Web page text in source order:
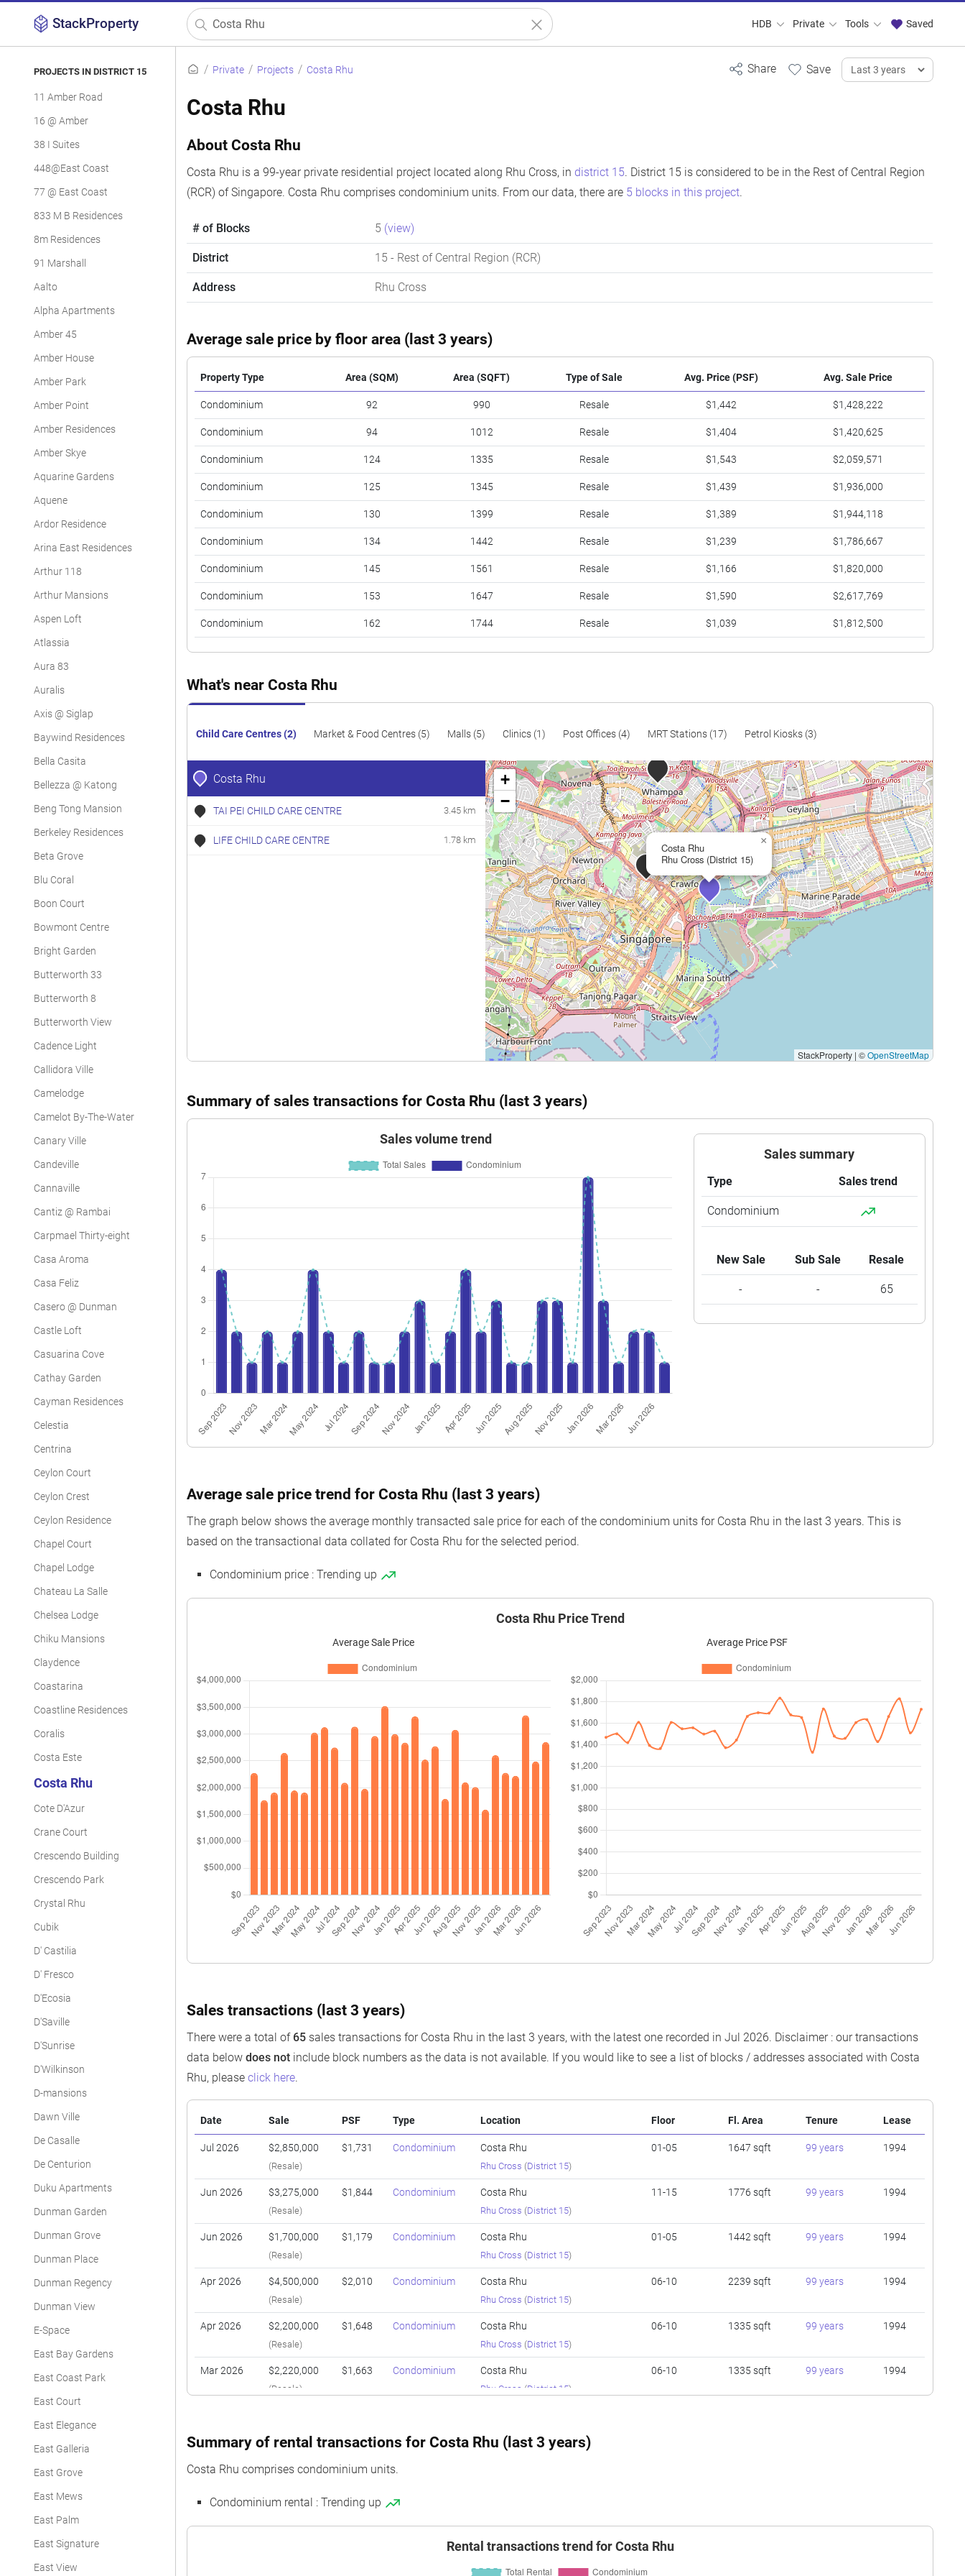
StackProperty HDB Private Tools Saved
PROJECTS IN DISTRICT 15
11 Amber Road
16 @ Amber
38 I Suites
448@East Coast
77 @ East Coast
833 M B Residences
8m Residences
91 Marshall
Aalto
Alpha Apartments
Amber 45
Amber House
Amber Park
Amber Point
Amber Residences
Amber Skye
Aquarine Gardens
Aquene
Ardor Residence
Arina East Residences
Arthur 118
Arthur Mansions
Aspen Loft
Atlassia
Aura 83
Auralis
Axis @ Siglap
Baywind Residences
Bella Casita
Bellezza @ Katong
Beng Tong Mansion
Berkeley Residences
Beta Grove
Blu Coral
Boon Court
Bowmont Centre
Bright Garden
Butterworth 33
Butterworth 8
Butterworth View
Cadence Light
Callidora Ville
Camelodge
Camelot By-The-Water
Canary Ville
Candeville
Cannaville
Cantiz @ Rambai
Carpmael Thirty-eight
Casa Aroma
Casa Feliz
Casero @ Dunman
Castle Loft
Casuarina Cove
Cathay Garden
Cayman Residences
Celestia
Centrina
Ceylon Court
Ceylon Crest
Ceylon Residence
Chapel Court
Chapel Lodge
Chateau La Salle
Chelsea Lodge
Chiku Mansions
Claydence
Coastarina
Coastline Residences
Coralis
Costa Este
Costa Rhu
Cote D'Azur
Crane Court
Crescendo Building
Crescendo Park
Crystal Rhu
Cubik
D' Castilia
D' Fresco
D'Ecosia
D'Saville
D'Sunrise
D'Wilkinson
D-mansions
Dawn Ville
De Casalle
De Centurion
Duku Apartments
Dunman Garden
Dunman Grove
Dunman Place
Dunman Regency
Dunman View
E-Space
East Bay Gardens
East Coast Park
East Court
East Elegance
East Galleria
East Grove
East Mews
East Palm
East Signature
East View
Private Projects Costa Rhu
Costa Rhu
About Costa Rhu
Costa Rhu is a 99-year private residential project located along Rhu Cross, in district 15. District 15 is considered to be in the Rest of Central Region
(RCR) of Singapore. Costa Rhu comprises condominium units. From our data, there are 5 blocks in this project.
# of Blocks 5 (view)
District 15 - Rest of Central Region (RCR)
Address Rhu Cross
Average sale price by floor area (last 3 years)
Property Type Area (SQM) Area (SQFT) Type of Sale Avg. Price (PSF) Avg. Sale Price
Condominium 92 990 Resale $1,442 $1,428,222
Condominium 94 1012 Resale $1,404 $1,420,625
Condominium 124 1335 Resale $1,543 $2,059,571
Condominium 125 1345 Resale $1,439 $1,936,000
Condominium 130 1399 Resale $1,389 $1,944,118
Condominium 134 1442 Resale $1,239 $1,786,667
Condominium 145 1561 Resale $1,166 $1,820,000
Condominium 153 1647 Resale $1,590 $2,617,769
Condominium 162 1744 Resale $1,039 $1,812,500
Condominium 164 1765 Resale $1,617 $2,853,750
Condominium
Condominium 171 1841 Resale $1,407 $2,590,000
Condominium 172 1851 Resale $1,345
Condominium 183 1970 Resale $1,593 $3,137,815
Condominium 2056 Resale $1,519 $3,123,692
Condominium 2088 Resale $2,011 $4,200,000
Condominium 2153 Resale $2,850,000
2164 Resale $1,574 $3,405,000
2217 Resale $1,814 $4,022,303
2228 Resale $1,620 $3,610,000
2239 Resale $1,876
2551 Resale $1,666
What's near Costa Rhu
Child Care Centres (2) Market & Food Centres (5) Malls (5) Clinics (1) Post Offices (4) MRT Stations (17) Petrol Kiosks (3)
Costa Rhu
TAI PEI CHILD CARE CENTRE 3.45 km
LIFE CHILD CARE CENTRE 1.78 km
Costa Rhu
Rhu Cross (District 15)
×
+
−
StackProperty | ©OpenStreetMap
Summary of sales transactions for Costa Rhu (last 3 years)
Sales volume trend
Sales summary
Type Sales trend
Condominium
New Sale Sub Sale Resale
- - 65
Average sale price trend for Costa Rhu (last 3 years)
The graph below shows the average monthly transacted sale price for each of the condominium units for Costa Rhu in the last 3 years. This is
based on the transactional data collated for Costa Rhu for the selected period.
Condominium price : Trending up
Costa Rhu Price Trend
Average Sale Price Average Price PSF
Sales transactions (last 3 years)
There were a total of 65 sales transactions for Costa Rhu in the last 3 years, with the latest one recorded in Jul 2026. Disclaimer : our transactions
data belowdoes not include block numbers as the data is not available. If you would like to see a list of blocks / addresses associated with Costa
Rhu, pleaseclick here.
Date Sale PSF Type Location Floor Fl. Area Tenure Lease
Jul 2026 $2,850,000
(Resale)
$1,731 Condominium Costa Rhu
Rhu Cross (District 15)
01-05 1647 sqft 99 years 1994
Jun 2026 $3,275,000
(Resale)
$1,844 Condominium Costa Rhu
Rhu Cross (District 15)
11-15 1776 sqft 99 years 1994
Jun 2026 $1,700,000
(Resale)
$1,179 Condominium Costa Rhu
Rhu Cross (District 15)
01-05 1442 sqft 99 years 1994
Apr 2026 $4,500,000
(Resale)
$2,010 Condominium Costa Rhu
Rhu Cross (District 15)
06-10 2239 sqft 99 years 1994
Apr 2026 $2,200,000
(Resale)
$1,648 Condominium Costa Rhu
Rhu Cross (District 15)
06-10 1335 sqft 99 years 1994
Mar 2026 $2,220,000
(Resale)
$1,663 Condominium Costa Rhu
Rhu Cross (District 15)
06-10 1335 sqft 99 years 1994
(Resale) Rhu Cross
Feb 2026 $1,820,000 $1,166 Condominium
Condominium Costa Rhu
Rhu Cross(District 15)
11-15
Summary of rental transactions for Costa Rhu (last 3 years)
Costa Rhu comprises condominium units.
Condominium rental : Trending up
Rental transactions trend for Costa Rhu